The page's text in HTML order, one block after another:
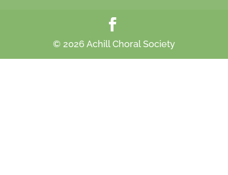
© 2026 Achill Choral Society